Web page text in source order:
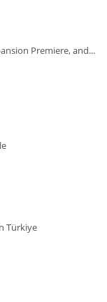
Premiere, and...
Türkiye